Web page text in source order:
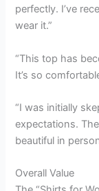
perfectly. I’ve
wear it.”
“This top has
It’s so
“I was initially
expectations.
beautiful in
Overall Value